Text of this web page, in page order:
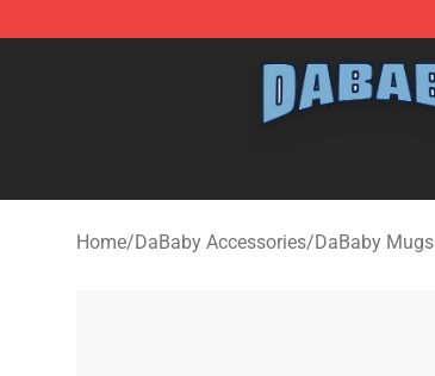
Home/DaBaby Accessories/DaBaby Mugs